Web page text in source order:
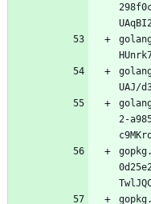
UAJ/
2-